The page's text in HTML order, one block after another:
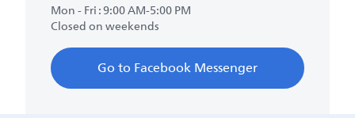
Mon - Fri : 9:00 AM-5:00 PM
Closed on weekends
Go to Facebook Messenger